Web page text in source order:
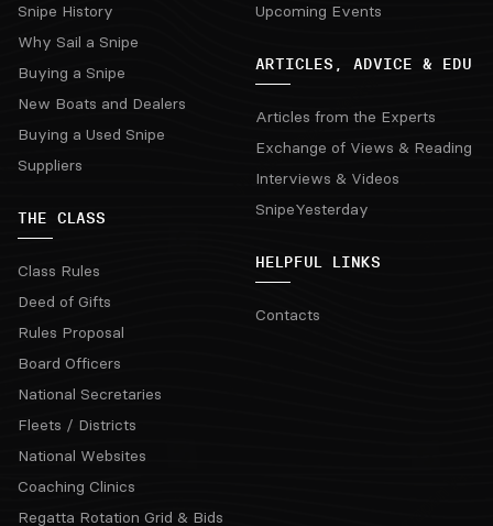
Snipe History
Why Sail a Snipe
Buying a Snipe
New Boats and Dealers
Buying a Used Snipe
Suppliers
THE CLASS
Class Rules
Deed of Gifts
Rules Proposal
Board Officers
National Secretaries
Fleets / Districts
National Websites
Coaching Clinics
Regatta Rotation Grid & Bids
Upcoming Events
ARTICLES, ADVICE & EDU
Articles from the Experts
Exchange of Views & Reading
Interviews & Videos
SnipeYesterday
HELPFUL LINKS
Contacts